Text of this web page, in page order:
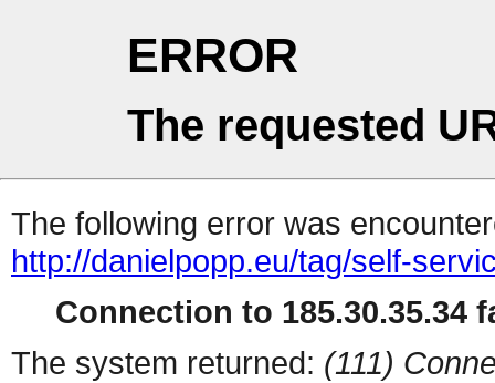
ERROR
The requested
The following error was
http://danielpopp.eu/tag/self-
Connection to 185.30.35.34
The system returned: (111)